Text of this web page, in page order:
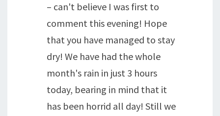
– can't believe I was first to
comment this evening! Hope
that you have managed to stay
dry! We have had the whole
month's rain in just 3 hours
today, bearing in mind that it
has been horrid all day! Still we